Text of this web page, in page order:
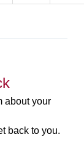
about your
back to you.